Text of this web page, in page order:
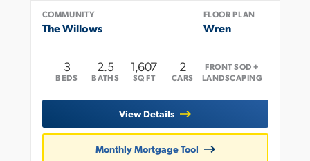
COMMUNITY
The Willows
FLOOR PLAN
Wren
3
BEDS
2.5
BATHS
1,607
SQ FT
2
CARS
FRONT SOD +
LANDSCAPING
View Details
Monthly Mortgage Tool